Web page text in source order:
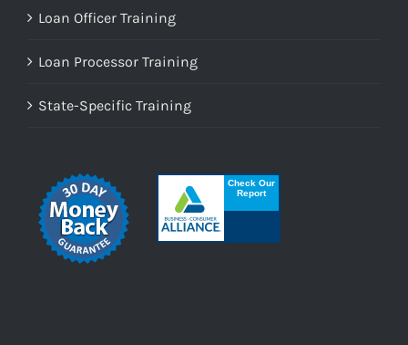
Loan Officer Training
Loan Processor Training
State-Specific Training